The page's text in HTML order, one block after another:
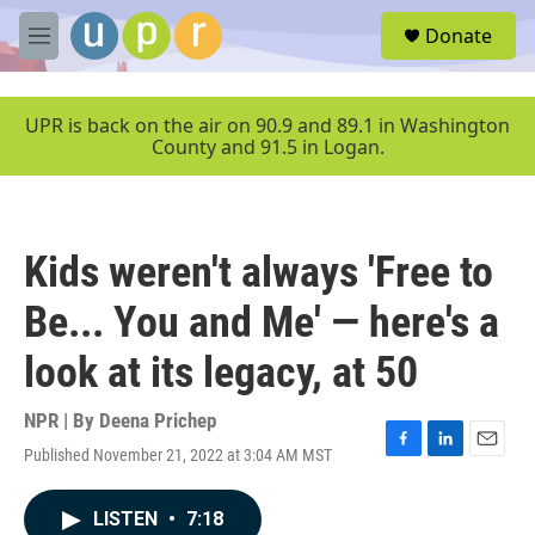
Skip to main content
M
e
u
Donate
UPR is back on the air on 90.9 and 89.1 in Washington
County and 91.5 in Logan.
Kids weren't always 'Free to
Be... You and Me' — here's a
look at its legacy, at 50
NPR | By Deena Prichep
Published November 21, 2022 at 3:04 AM MST
F
L
E
LISTEN • 7:18